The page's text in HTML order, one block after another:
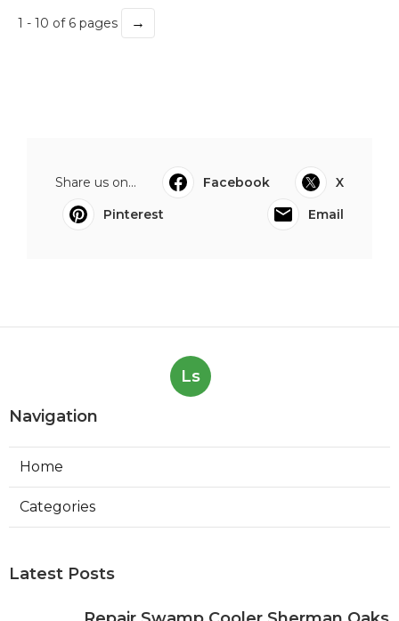
1 - 10 of 6 pages →
Share us on... Facebook
X
Pinterest
Email
Ls
Navigation
Home
Categories
Latest Posts